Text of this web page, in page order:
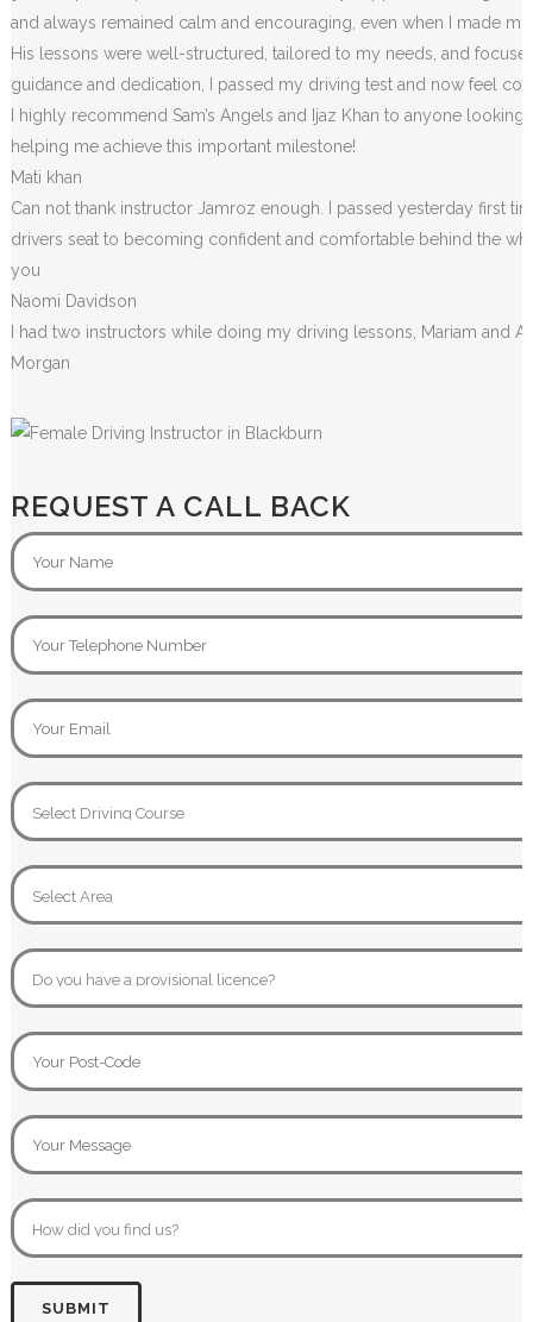
and always remained calm and encouraging, even when I made m
His lessons were well-structured, tailored to my needs, and
guidance and dedication, I passed my driving test and now feel
I highly recommend Sam’s Angels and Ijaz Khan to anyone
helping me achieve this important milestone!
Mati khan
Can not thank instructor Jamroz enough. I passed yesterday first
drivers seat to becoming confident and comfortable behind the
you
Naomi Davidson
I had two instructors while doing my driving lessons, Mariam
Morgan
REQUEST A CALL BACK